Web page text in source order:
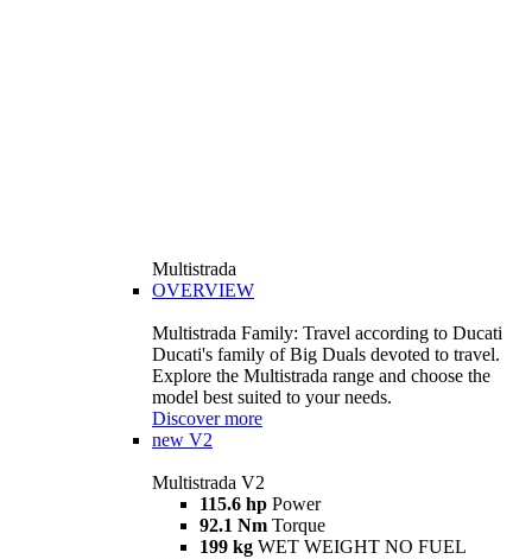
Multistrada
OVERVIEW
Multistrada Family: Travel according to Ducati
Ducati's family of Big Duals devoted to travel.
Explore the Multistrada range and choose the
model best suited to your needs.
Discover more
new V2
Multistrada V2
115.6 hp Power
92.1 Nm Torque
199 kg WET WEIGHT NO FUEL